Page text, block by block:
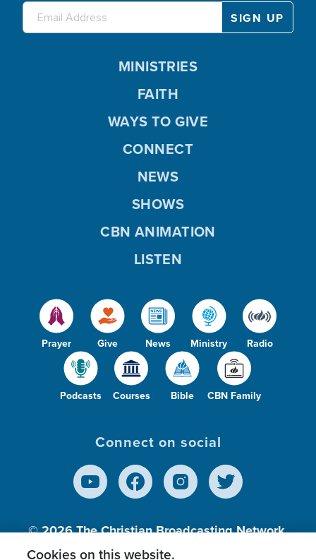
Prayer Give News Ministry Radio
Podcasts Courses Bible CBN Family
MINISTRIES
FAITH
WAYS TO GIVE
CONNECT
NEWS
SHOWS
CBN ANIMATION
LISTEN
Connect on social
© 2026The Christian Broadcasting Network,
Inc., A nonprofit 501 (c)(3) Charitable
Cookies on this website.